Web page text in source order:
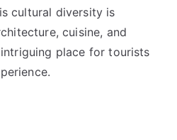
cultural diversity is
cuisine, and
place for tourists